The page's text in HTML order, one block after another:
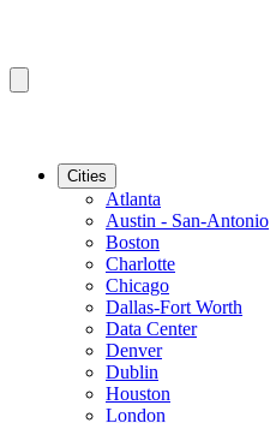
Cities
Atlanta
Austin - San-Antonio
Boston
Charlotte
Chicago
Dallas-Fort Worth
Data Center
Denver
Dublin
Houston
London